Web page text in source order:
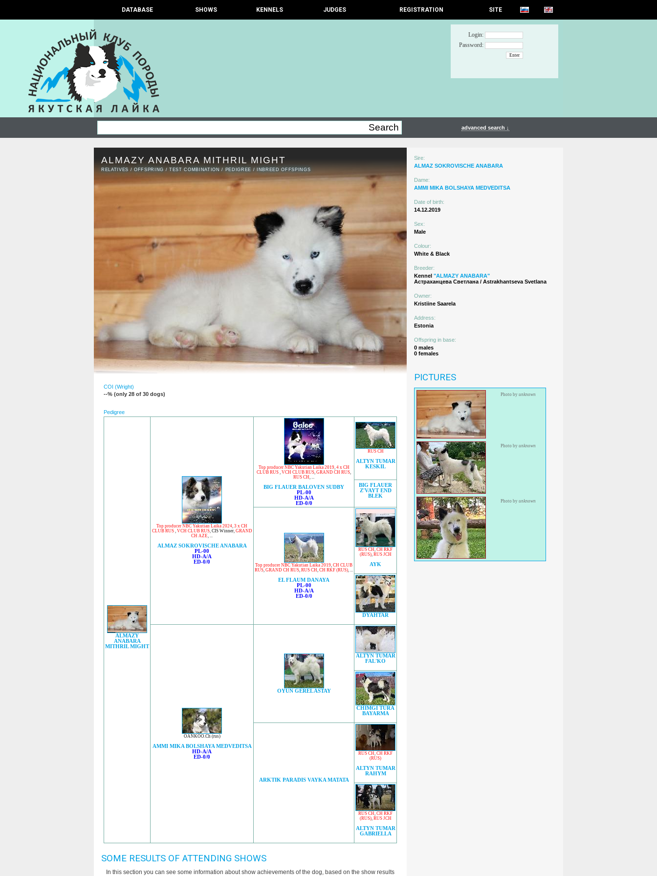
DATABASE SHOWS KENNELS JUDGES REGISTRATION SITE
Login:
Password:
advanced search ↓
ALMAZY ANABARA MITHRIL MIGHT
RELATIVES /OFFSPRING /TEST COMBINATION / PEDIGREE / INBREED OFFSPINGS
COI (Wright)
--% (only 28 of 30 dogs)
Pedigree
ALMAZY
ANABARA
MITHRIL MIGHT
Top producer NBC Yakutian Laika 2024, 3 x CH
CLUB RUS, VCH CLUB RUS, CIS Winner, GRAND
CH AZE, ...
ALMAZ SOKROVISCHE ANABARA
PL-00
HD-A/A
ED-0/0
Top producer NBC Yakutian Laika 2019, 4 x CH
CLUB RUS , VCH CLUB RUS, GRAND CH RUS,
RUS CH, ...
BIG FLAUER BALOVEN SUDBY
PL-00
HD-A/A
ED-0/0
RUS CH
ALTYN TUMAR
KESKIL
BIG FLAUER
Z'VAYT END
BLEK
Top producer NBC Yakutian Laika 2019, CH CLUB
RUS, GRAND CH RUS, RUS CH, CH RKF (RUS), ...
EL FLAUM DANAYA
PL-00
HD-A/A
ED-0/0
RUS CH, CH RKF
(RUS), RUS JCH
AYK
DYAHTAR
OANKOO.Ch (rus)
AMMI MIKA BOLSHAYA MEDVEDITSA
HD-A/A
ED-0/0
OYUN GEREL ASTAY
ALTYN TUMAR
FAL'KO
CHIMGI TURA
BAYARMA
ARKTIK PARADIS VAYKA MATATA
RUS CH, CH RKF
(RUS)
ALTYN TUMAR
RAHYM
RUS CH, CH RKF
(RUS), RUS JCH
ALTYN TUMAR
GABRIELLA
SOME RESULTS OF ATTENDING SHOWS
In this section you can see some information about show achievements of the dog, based on the show results
Sire:
ALMAZ SOKROVISCHE ANABARA
Dame:
AMMI MIKA BOLSHAYA MEDVEDITSA
Date of birth:
14.12.2019
Sex:
Male
Colour:
White & Black
Breeder:
Kennel "ALMAZY ANABARA"
Астраханцева Светлана / Astrakhantseva Svetlana
Owner:
Kristiine Saarela
Address:
Estonia
Offspring in base:
0 males
0 females
PICTURES
Photo by unknown
Photo by unknown
Photo by unknown